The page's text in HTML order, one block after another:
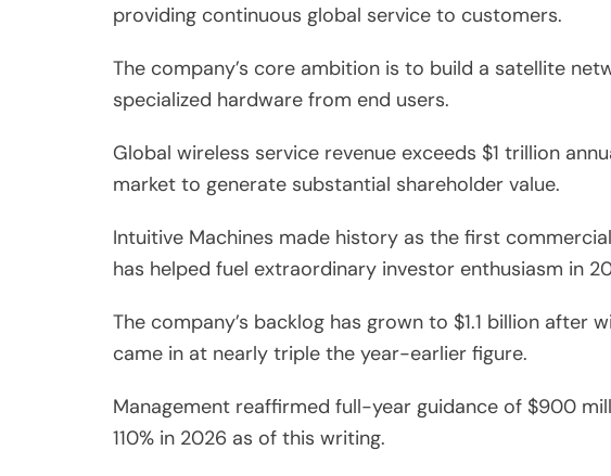
providing continuous global service to customers.
The company’s core ambition is to build a satellite
specialized hardware from end users.
Global wireless service revenue exceeds $1 trillion
market to generate substantial shareholder value.
Intuitive Machines made history as the first
has helped fuel extraordinary investor enthusiasm in
The company’s backlog has grown to $1.1 billion
came in at nearly triple the year-earlier figure.
Management reaffirmed full-year guidance of $900
110% in 2026 as of this writing.